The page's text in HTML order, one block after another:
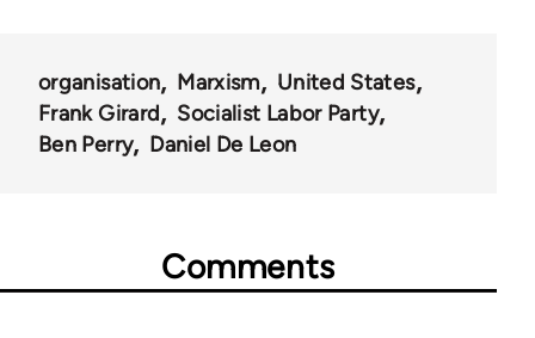
organisation Marxism
United States
Frank Girard
Socialist Labor Party
Ben Perry
Daniel De Leon
Comments